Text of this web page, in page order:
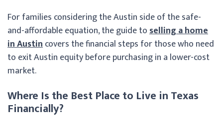
For families considering the Austin side of the safe-
and-affordable equation, the guide toselling a home
in Austincovers the financial steps for those who need
to exit Austin equity before purchasing in a lower-cost
market.
Where Is the Best Place to Live in Texas
Financially?